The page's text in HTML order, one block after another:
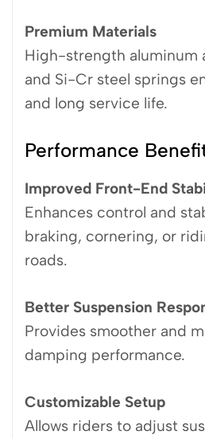
Premium Materials
High-strength aluminum
and Si-Cr steel springs
and long service life.
Performance
Improved Front-End
Enhances control and
braking, cornering, or
roads.
Better Suspension
Provides smoother and
damping performance.
Customizable Setup
Allows riders to adjust